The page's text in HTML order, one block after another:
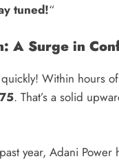
tuned!“
A Surge in
Within hours
. That’s a solid
year, Adani